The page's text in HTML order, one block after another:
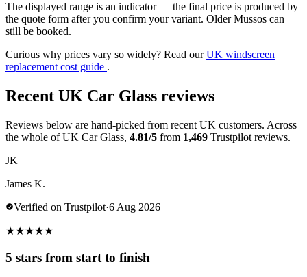
The displayed range is an indicator — the final price is produced by
the quote form after you confirm your variant. Older Mussos can
still be booked.
Curious why prices vary so widely? Read ourUK windscreen
replacement cost guide .
Recent UK Car Glass reviews
Reviews below are hand-picked from recent UK customers. Across
the whole of UK Car Glass, 4.81/5 from 1,469 Trustpilot reviews.
JK
James K.
Verified on Trustpilot·6 Aug 2026
★★★★★
5 stars from start to finish